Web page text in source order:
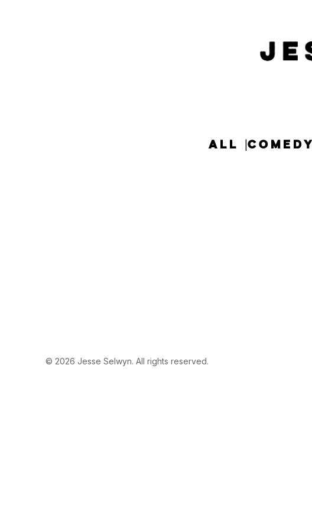
ALL COMEDY
© 2026 Jesse Selwyn. All rights reserved.